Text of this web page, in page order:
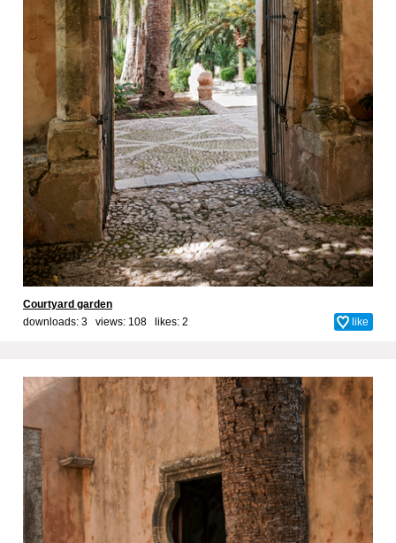
Courtyard garden
downloads: 3 views: 108 likes: 2 like